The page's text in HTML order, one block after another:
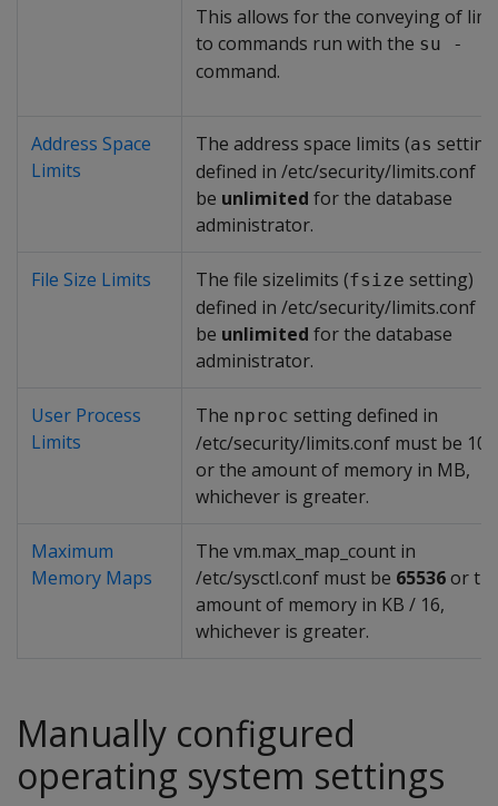
This allows for the conveying of
to commands run with the su -
command.
Address Space
Limits
The address space limits (as
defined in /etc/security/limits.conf
be unlimited for the database
administrator.
File Size Limits The file sizelimits (fsize setting)
defined in /etc/security/limits.conf
be unlimited for the database
administrator.
User Process
Limits
The nproc setting defined in
/etc/security/limits.conf must be
or the amount of memory in MB,
whichever is greater.
Maximum
Memory Maps
The vm.max_map_count in
/etc/sysctl.conf must be 65536or
amount of memory in KB / 16,
whichever is greater.
Manually configured
operating system settings